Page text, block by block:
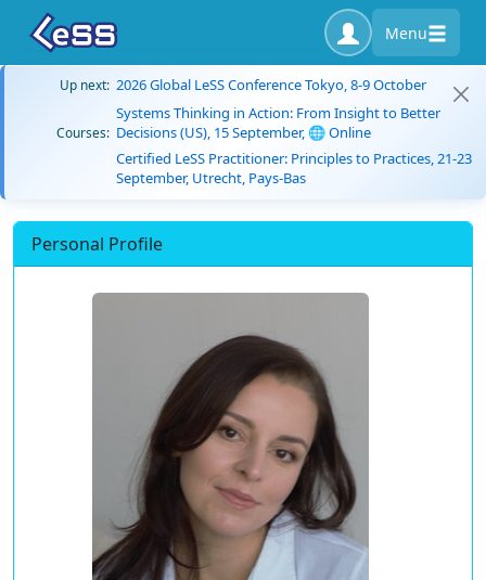
Menu
Up next: 2026 Global LeSS Conference Tokyo, 8-9 October
Courses:
Systems Thinking in Action: From Insight to Better
Decisions (US), 15 September, 🌐 Online
Certified LeSS Practitioner: Principles to Practices, 21-23
September, Utrecht, Pays-Bas
Personal Profile